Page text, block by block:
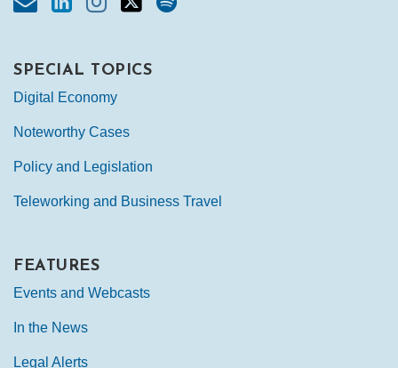
SPECIAL TOPICS
Digital Economy
Noteworthy Cases
Policy and Legislation
Teleworking and Business Travel
FEATURES
Events and Webcasts
In the News
Legal Alerts